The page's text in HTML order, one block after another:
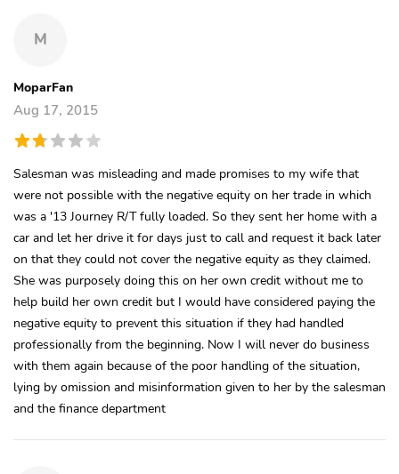
M
MoparFan
Aug 17, 2015
Salesman was misleading and made promises to my wife that
were not possible with the negative equity on her trade in which
was a '13 Journey R/T fully loaded. So they sent her home with a
car and let her drive it for days just to call and request it back later
on that they could not cover the negative equity as they claimed.
She was purposely doing this on her own credit without me to
help build her own credit but I would have considered paying the
negative equity to prevent this situation if they had handled
professionally from the beginning. Now I will never do business
with them again because of the poor handling of the situation,
lying by omission and misinformation given to her by the salesman
and the finance department